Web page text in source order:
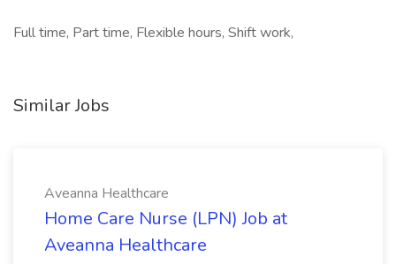
Full time, Part time, Flexible hours, Shift work,
Similar Jobs
Aveanna Healthcare
Home Care Nurse (LPN) Job at
Aveanna Healthcare